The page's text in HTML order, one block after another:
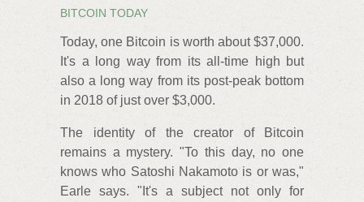
BITCOIN TODAY
Today, one Bitcoin is worth about $37,000.
It's a long way from its all-time high but
also a long way from its post-peak bottom
in 2018 of just over $3,000.
The identity of the creator of Bitcoin
remains a mystery. "To this day, no one
knows who Satoshi Nakamoto is or was,"
Earle says. "It's a subject not only for